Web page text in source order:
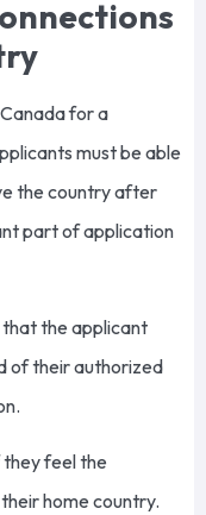
for a
must be able
the country after
part of application
the applicant
of their authorized
they feel the
home country.